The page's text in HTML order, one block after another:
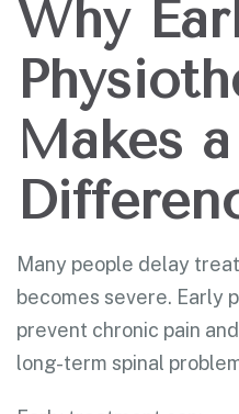
Why
Makes a
Many people delay
becomes severe. Early
prevent chronic pain
long-term spinal